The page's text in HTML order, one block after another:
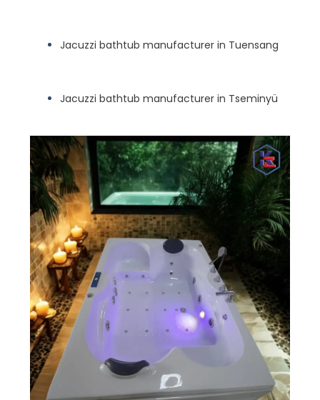
Jacuzzi bathtub manufacturer in Tuensang
Jacuzzi bathtub manufacturer in Tseminyü